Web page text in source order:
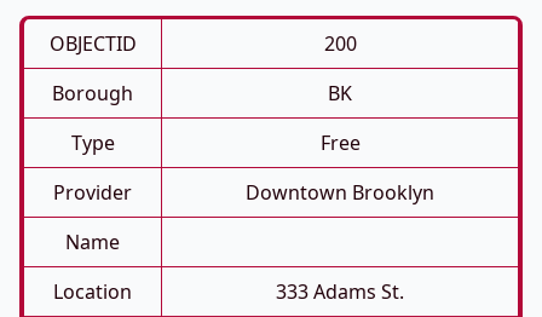
OBJECTID
200
Borough
BK
Type
Free
Provider
Downtown Brooklyn
Name
Location
333 Adams St.